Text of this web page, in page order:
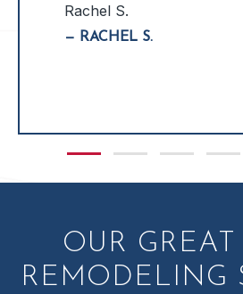
Rachel S.
— RACHEL S.
OUR
REMODELING